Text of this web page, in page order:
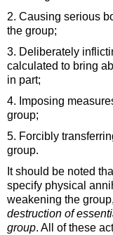
2. Causing serious
the group;
3. Deliberately
calculated to bring
in part;
4. Imposing
group;
5. Forcibly
group.
It should be noted
specify physical
weakening the
destruction of
group. All of these